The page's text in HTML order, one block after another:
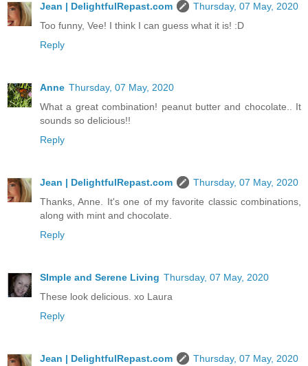
Jean | DelightfulRepast.com
Thursday, 07 May, 2020
Too funny, Vee! I think I can guess what it is! :D
Reply
Anne Thursday, 07 May, 2020
What a great combination! peanut butter and chocolate.. It
sounds so delicious!!
Reply
Jean | DelightfulRepast.com
Thursday, 07 May, 2020
Thanks, Anne. It's one of my favorite classic combinations,
along with mint and chocolate.
Reply
SImple and Serene Living Thursday, 07 May, 2020
These look delicious. xo Laura
Reply
Jean | DelightfulRepast.com
Thursday, 07 May, 2020